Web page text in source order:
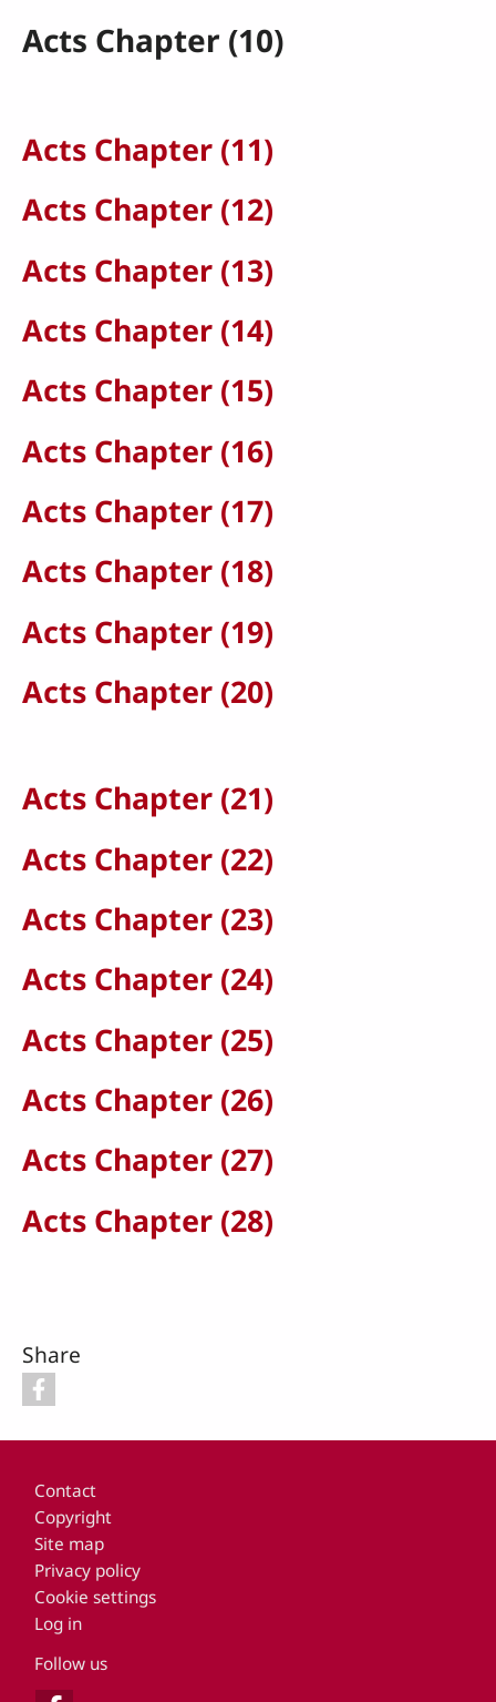
Acts Chapter (10)
Acts Chapter (11)
Acts Chapter (12)
Acts Chapter (13)
Acts Chapter (14)
Acts Chapter (15)
Acts Chapter (16)
Acts Chapter (17)
Acts Chapter (18)
Acts Chapter (19)
Acts Chapter (20)
Acts Chapter (21)
Acts Chapter (22)
Acts Chapter (23)
Acts Chapter (24)
Acts Chapter (25)
Acts Chapter (26)
Acts Chapter (27)
Acts Chapter (28)
Share
Contact
Copyright
Site map
Privacy policy
Cookie settings
Log in
Follow us